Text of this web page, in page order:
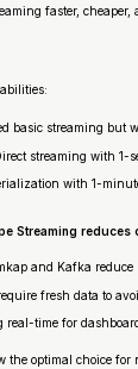
faster,
basic streaming but
streaming with 1-
with 1-
Streaming
and Kafka reduce
fresh data to
real-time for
optimal choice